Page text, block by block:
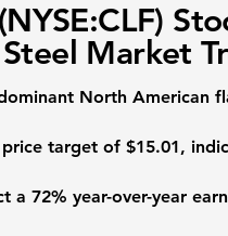
Market
North American
price target of $15.01,
a 72% year-over-year